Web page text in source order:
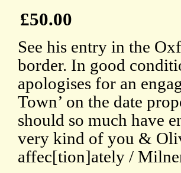
£50.00
See his entry in the
border. In good
apologises for an
Town’ on the date
should so much have
very kind of you &
affec[tion]ately /